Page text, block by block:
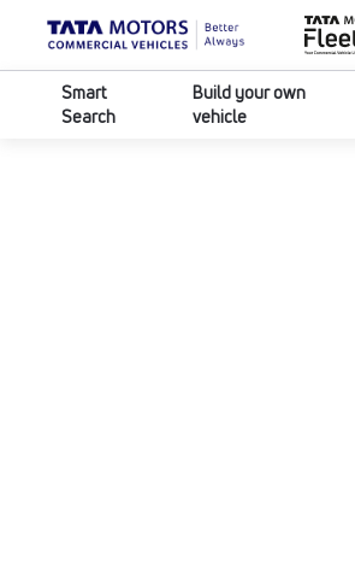
Smart
Search
Build your own
vehicle